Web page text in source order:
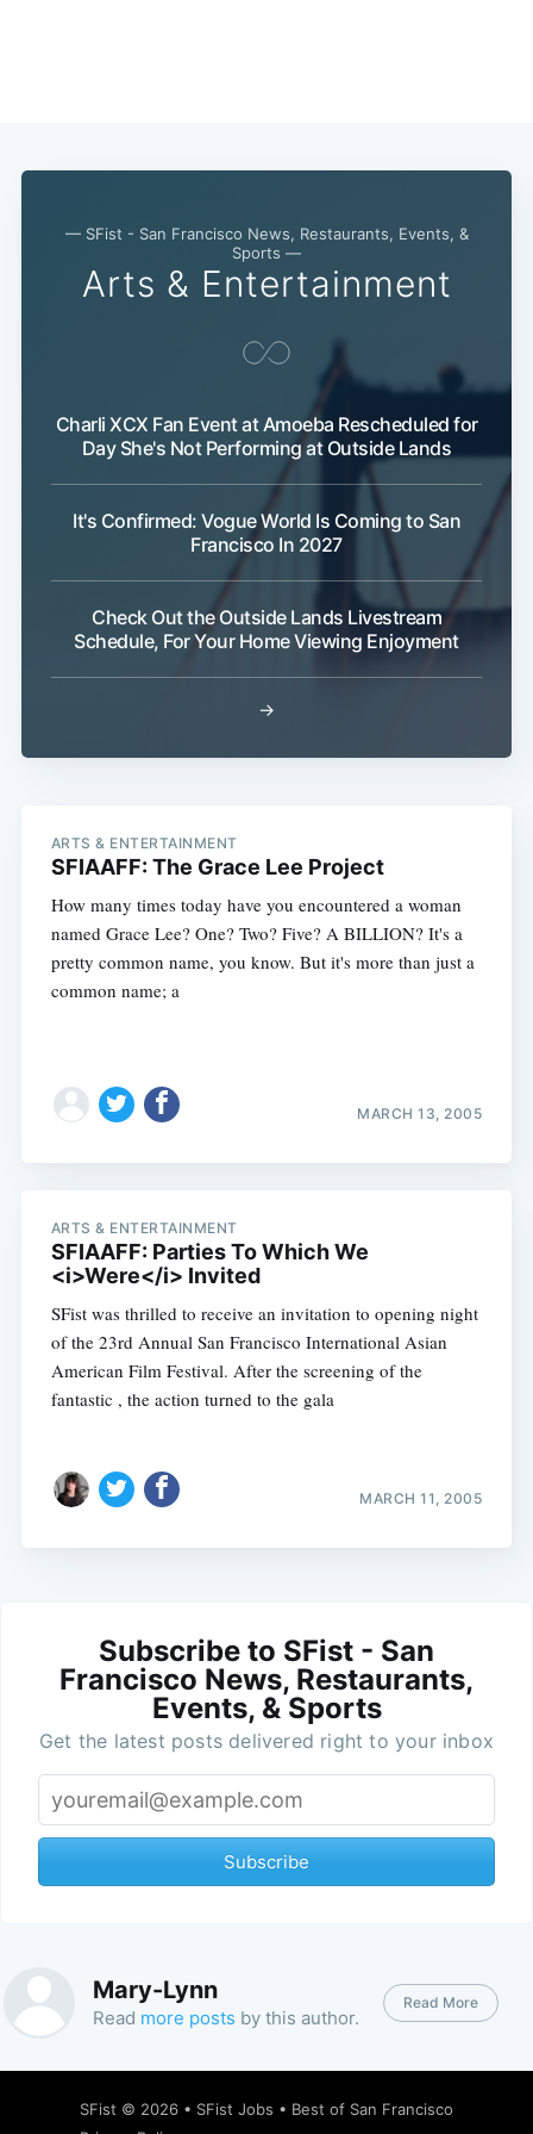
— SFist - San Francisco News, Restaurants, Events, &
Sports —
Arts & Entertainment
Charli XCX Fan Event at Amoeba Rescheduled for
Day She's Not Performing at Outside Lands
It's Confirmed: Vogue World Is Coming to San
Francisco In 2027
Check Out the Outside Lands Livestream
Schedule, For Your Home Viewing Enjoyment
→
ARTS & ENTERTAINMENT
SFIAAFF: The Grace Lee Project
How many times today have you encountered a woman
named Grace Lee? One? Two? Five? A BILLION? It's a
pretty common name, you know. But it's more than just a
common name; a
MARCH 13, 2005
ARTS & ENTERTAINMENT
SFIAAFF: Parties To Which We
<i>Were</i> Invited
SFist was thrilled to receive an invitation to opening night
of the 23rd Annual San Francisco International Asian
American Film Festival. After the screening of the
fantastic , the action turned to the gala
MARCH 11, 2005
Subscribe to SFist - San
Francisco News, Restaurants,
Events, & Sports
Get the latest posts delivered right to your inbox
Subscribe
Mary-Lynn
Read more posts by this author.
Read More
SFist © 2026 • SFist Jobs • Best of San Francisco